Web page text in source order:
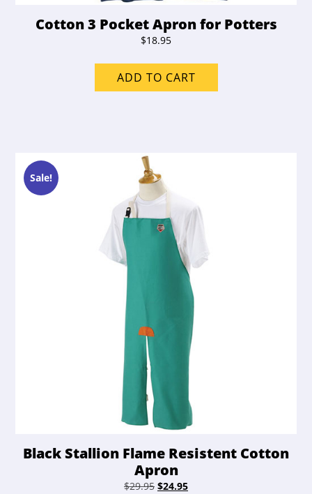
Cotton 3 Pocket Apron for Potters
$18.95
ADD TO CART
Sale!
Black Stallion Flame Resistent Cotton
Apron
$29.95 Original
$24.95Current